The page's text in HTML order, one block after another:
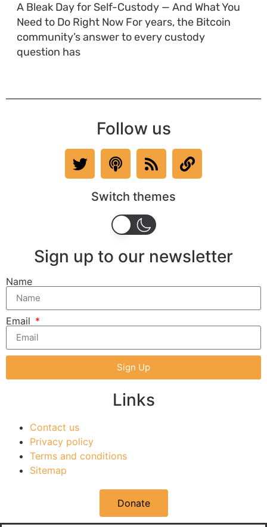
A Bleak Day for Self-Custody — And What You
Need to Do Right Now For years, the Bitcoin
community’s answer to every custody
question has
Follow us
Switch themes
Sign up to our newsletter
Name
Email
Sign Up
Links
Contact us
Privacy policy
Terms and conditions
Sitemap
Donate